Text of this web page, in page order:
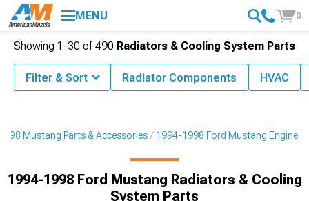
MENU 0
Mustang Parts & Accessories 1994-1998 Ford Mustang Engine
1994-1998 Ford Mustang Radiators & Cooling
System Parts
Showing 1-30 of490 Radiators & Cooling System Parts
Filter & Sort Radiator Components HVAC